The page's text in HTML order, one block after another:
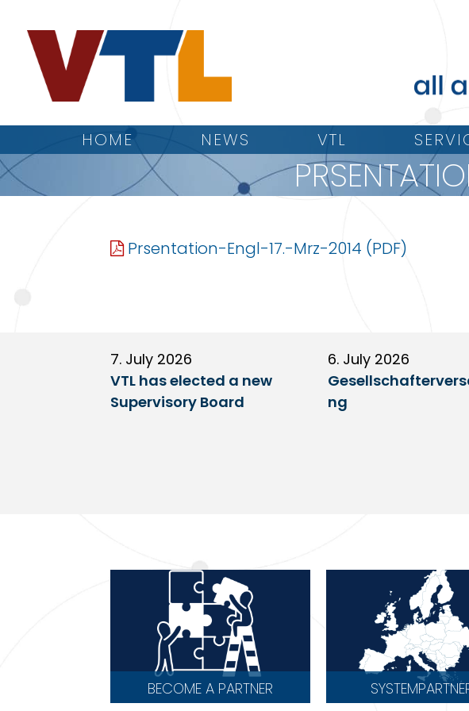
HOME NEWS VTL
Prsentation-Engl-17.-Mrz-2014
7. July 2026
VTL has elected a new
Supervisory Board
6. July 2026
ng
BECOME A PARTNER